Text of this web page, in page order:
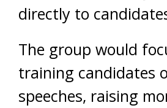
directly to
The group would
training candidates
speeches, raising